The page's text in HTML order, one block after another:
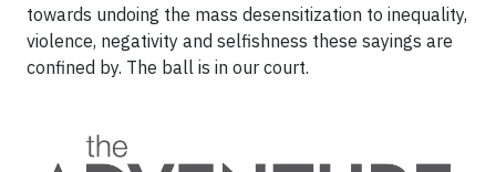
towards undoing the mass desensitization to inequality,
violence, negativity and selfishness these sayings are
confined by. The ball is in our court.